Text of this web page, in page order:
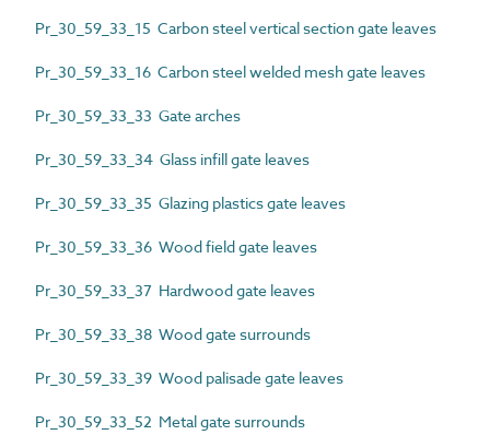
Pr_30_59_33_15 Carbon steel vertical section gate leaves
Pr_30_59_33_16 Carbon steel welded mesh gate leaves
Pr_30_59_33_33 Gate arches
Pr_30_59_33_34 Glass infill gate leaves
Pr_30_59_33_35 Glazing plastics gate leaves
Pr_30_59_33_36 Wood field gate leaves
Pr_30_59_33_37 Hardwood gate leaves
Pr_30_59_33_38 Wood gate surrounds
Pr_30_59_33_39 Wood palisade gate leaves
Pr_30_59_33_52 Metal gate surrounds